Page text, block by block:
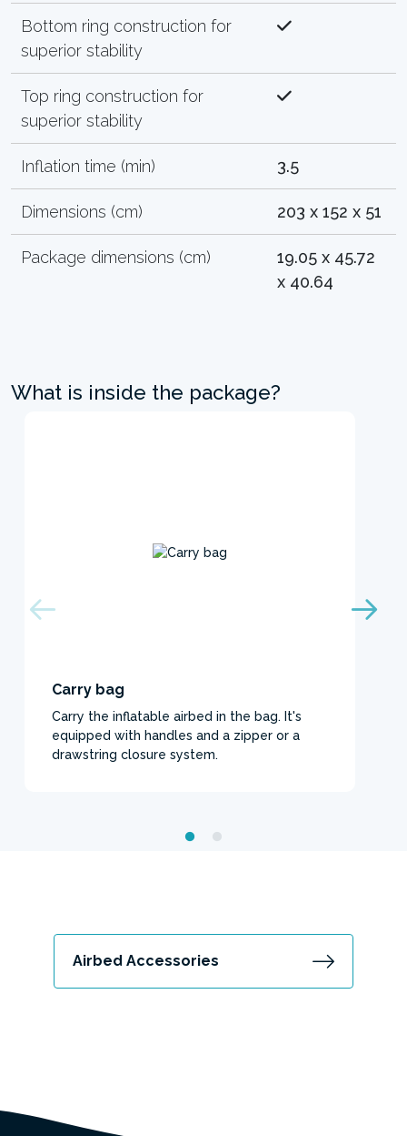
Bottom ring construction for
superior stability
Top ring construction for
superior stability
Inflation time (min) 3.5
Dimensions (cm) 203 x 152 x 51
Package dimensions (cm)
19.05 x 45.72
x 40.64
What is inside the package?
Carry bag
Carry the inflatable airbed in the bag. It's
equipped with handles and a zipper or a
drawstring closure system.
Airbed Accessories